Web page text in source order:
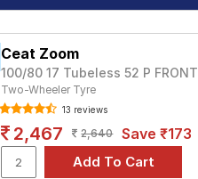
Ceat Zoom
100/80 17 Tubeless 52 P FRONT
Two-Wheeler Tyre
13 reviews
2,467 2,640 Save ₹173